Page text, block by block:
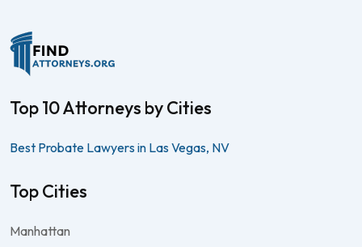
Top 10 Attorneys by Cities
Best Probate Lawyers in Las Vegas, NV
Top Cities
Manhattan